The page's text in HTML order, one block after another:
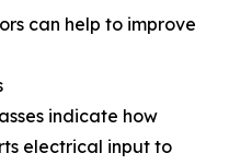
can help to improve
indicate how
electrical input to